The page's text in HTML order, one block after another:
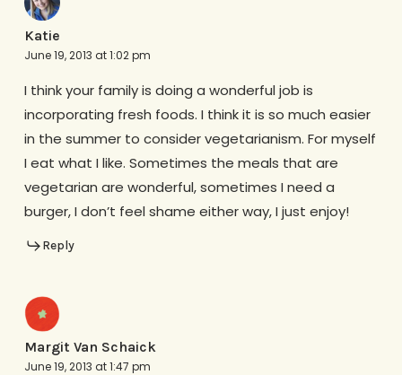
Katie
June 19, 2013 at 1:02 pm
I think your family is doing a wonderful job is
incorporating fresh foods. I think it is so much easier
in the summer to consider vegetarianism. For myself
I eat what I like. Sometimes the meals that are
vegetarian are wonderful, sometimes I need a
burger, I don’t feel shame either way, I just enjoy!
Reply
Margit Van Schaick
June 19, 2013 at 1:47 pm